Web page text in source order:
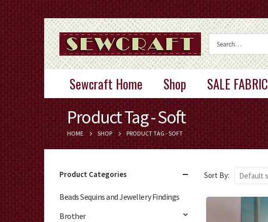
Sewcraft Home Shop SALE
Product Tag - Soft
HOME SHOP PRODUCT TAG -SOFT
Sort By:
Product Categories
Beads Sequins and Jewellery Findings
Brother